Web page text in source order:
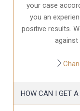
your case
you an
positive results.
against
HOW CAN I GET